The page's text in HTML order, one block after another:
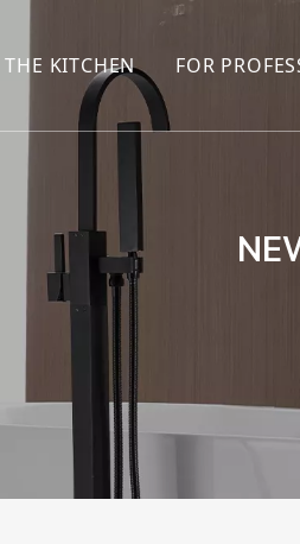
THE KITCHEN
KITCHEN FAUCET
FOR